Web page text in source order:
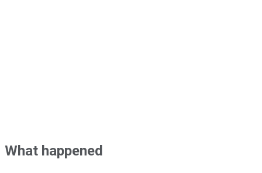
What happened